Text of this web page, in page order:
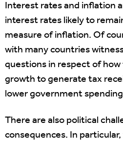
Interest rates and inflation
interest rates likely to
measure of inflation. Of
with many countries
questions in respect of
growth to generate tax
lower government
There are also political
consequences. In